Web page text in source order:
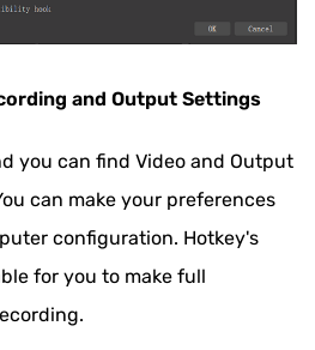
and Output Settings
you can find Video and Output
can make your preferences
configuration. Hotkey's
for you to make full